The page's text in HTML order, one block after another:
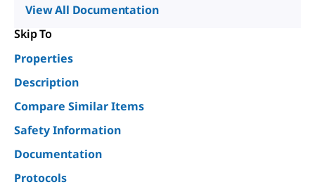
View All Documentation
Skip To
Properties
Description
Compare Similar Items
Safety Information
Documentation
Protocols